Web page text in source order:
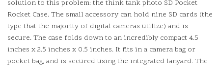
solution to this problem: the think tank photo SD Pocket
Rocket Case. The small accessory can hold nine SD cards (the
type that the majority of digital cameras utilize) and is
secure. The case folds down to an incredibly compact 4.5
inches x 2.5 inches x 0.5 inches. It fits in a camera bag or
pocket bag, and is secured using the integrated lanyard. The